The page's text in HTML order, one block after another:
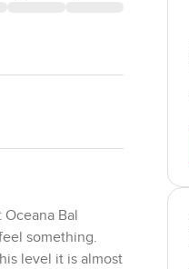
Bal
something.
level it is almost